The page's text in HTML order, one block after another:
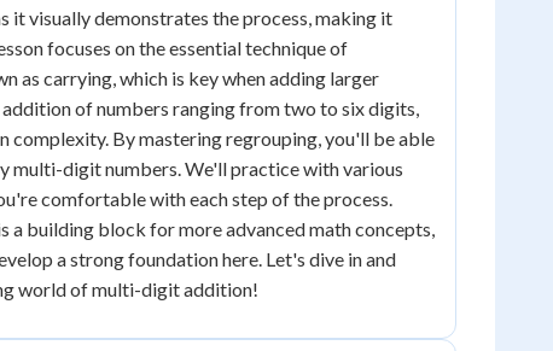
it visually demonstrates the process, making it
focuses on the essential technique of
as carrying, which is key when adding larger
of numbers ranging from two to six digits,
complexity. By mastering regrouping, you'll be able
multi-digit numbers. We'll practice with various
comfortable with each step of the process.
a building block for more advanced math concepts,
a strong foundation here. Let's dive in and
world of multi-digit addition!